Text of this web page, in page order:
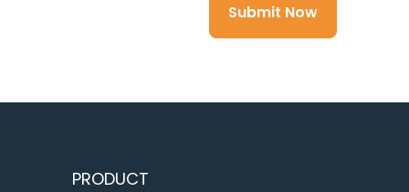
Submit Now
PRODUCT